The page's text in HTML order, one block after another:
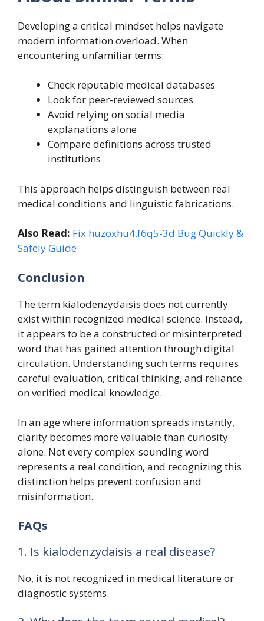
Developing a critical mindset helps navigate
modern information overload. When
encountering unfamiliar terms:
Check reputable medical databases
Look for peer-reviewed sources
Avoid relying on social media
explanations alone
Compare definitions across trusted
institutions
This approach helps distinguish between real
medical conditions and linguistic fabrications.
Also Read: Fix huzoxhu4.f6q5-3d Bug Quickly &
Safely Guide
Conclusion
The term kialodenzydaisis does not currently
exist within recognized medical science. Instead,
it appears to be a constructed or misinterpreted
word that has gained attention through digital
circulation. Understanding such terms requires
careful evaluation, critical thinking, and reliance
on verified medical knowledge.
In an age where information spreads instantly,
clarity becomes more valuable than curiosity
alone. Not every complex-sounding word
represents a real condition, and recognizing this
distinction helps prevent confusion and
misinformation.
FAQs
1. Is kialodenzydaisis a real disease?
No, it is not recognized in medical literature or
diagnostic systems.